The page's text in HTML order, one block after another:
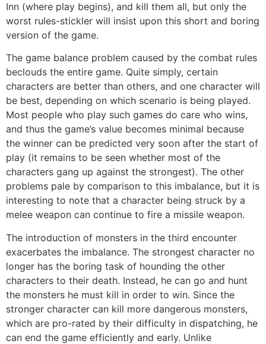
Inn (where play begins), and kill them all, but only the
worst rules-stickler will insist upon this short and boring
version of the game.
The game balance problem caused by the combat rules
beclouds the entire game. Quite simply, certain
characters are better than others, and one character will
be best, depending on which scenario is being played.
Most people who play such games do care who wins,
and thus the game’s value becomes minimal because
the winner can be predicted very soon after the start of
play (it remains to be seen whether most of the
characters gang up against the strongest). The other
problems pale by comparison to this imbalance, but it is
interesting to note that a character being struck by a
melee weapon can continue to fire a missile weapon.
The introduction of monsters in the third encounter
exacerbates the imbalance. The strongest character no
longer has the boring task of hounding the other
characters to their death. Instead, he can go and hunt
the monsters he must kill in order to win. Since the
stronger character can kill more dangerous monsters,
which are pro-rated by their difficulty in dispatching, he
can end the game efficiently and early. Unlike